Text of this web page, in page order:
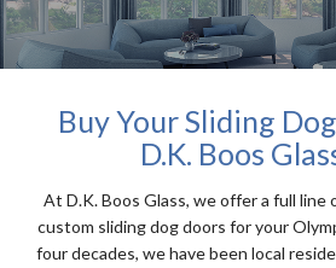
Buy Your Sliding
D.K. Boos
At D.K. Boos Glass, we offer a full line
custom sliding dog doors for your
four decades, we have been local